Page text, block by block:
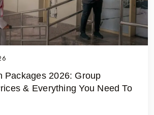
Packages 2026: Group
& Everything You Need To